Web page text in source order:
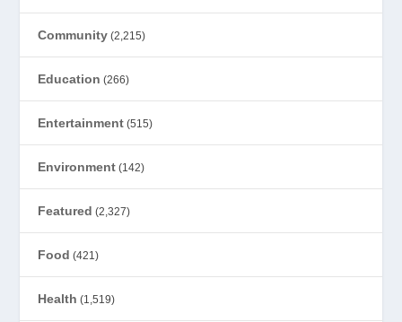
Community (2,215)
Education (266)
Entertainment (515)
Environment (142)
Featured (2,327)
Food (421)
Health (1,519)